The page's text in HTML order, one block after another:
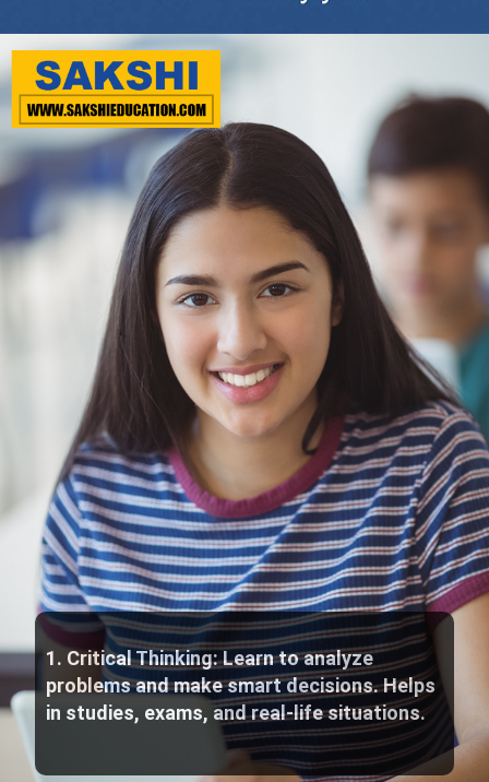
1. Critical Thinking: Learn to analyze
problems and make smart decisions. Helps
in studies, exams, and real-life situations.